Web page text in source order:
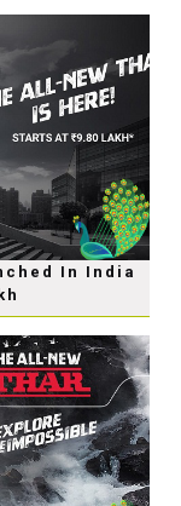
In India